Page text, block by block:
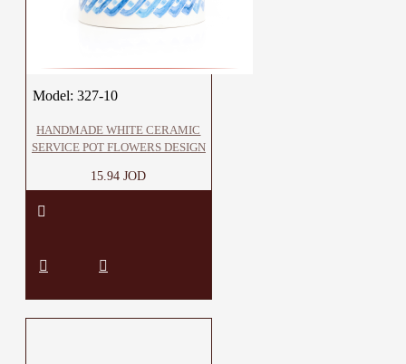
Model: 327-10
HANDMADE WHITE CERAMIC
SERVICE POT FLOWERS DESIGN
15.94 JOD